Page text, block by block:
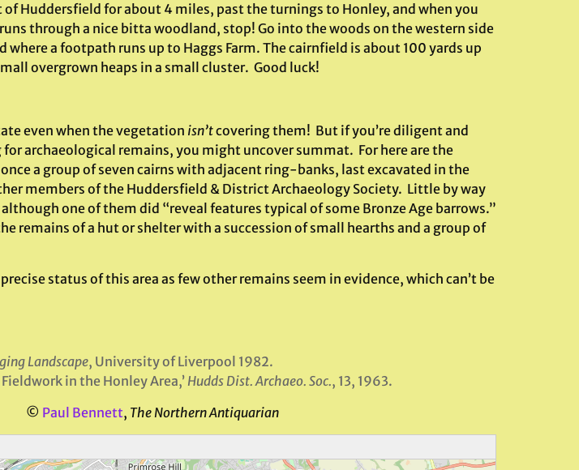
Huddersfield for about 4 miles, past the turnings to Honley, and when you
through a nice bitta woodland, stop! Go into the woods on the western side
a footpath runs up to Haggs Farm. The cairnfield is about 100 yards up
overgrown heaps in a small cluster. Good luck!
even when the vegetation isn’tcovering them! But if you’re diligent and
archaeological remains, you might uncover summat. For here are the
a group of seven cairns with adjacent ring-banks, last excavated in the
members of the Huddersfield & District Archaeology Society. Little by way
one of them did “reveal features typical of some Bronze Age barrows.”
remains of a hut or shelter with a succession of small hearths and a group of
status of this area as few other remains seem in evidence, which can’t be
Landscape, University of Liverpool 1982.
in the Honley Area,’ Hudds Dist. Archaeo. Soc., 13, 1963.
© Paul Bennett, The Northern Antiquarian